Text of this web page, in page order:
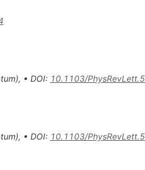
), • DOI: 10.1103/
), • DOI: 10.1103/